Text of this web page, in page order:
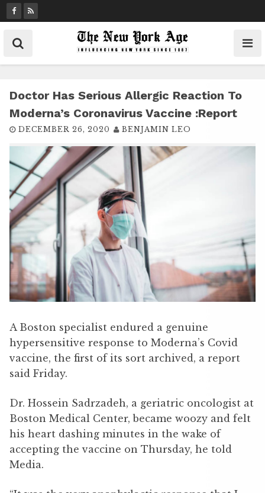
k
t
Doctor Has Serious Allergic Reaction To
Moderna’s Coronavirus Vaccine :report
DECEMBER 26, 2020 BENJAMIN LEO
A Boston specialist endured a genuine
hypersensitive response to Moderna’s Covid
vaccine, the first of its sort archived, a report
said Friday.
Dr. Hossein Sadrzadeh, a geriatric oncologist at
Boston Medical Center, became woozy and felt
his heart dashing minutes in the wake of
accepting the vaccine on Thursday, he told
Media.